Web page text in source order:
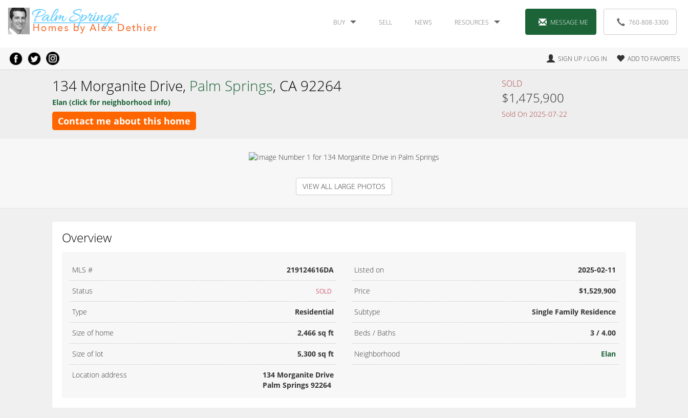
BUY SELL NEWS RESOURCES MESSAGE ME 760-808-3300
SIGN UP / LOG IN ADD TO FAVORITES
134 Morganite Drive, Palm Springs, CA 92264
Elan (click for neighborhood info)
Contact me about this home
SOLD
$1,475,900
Sold On 2025-07-22
VIEW ALL LARGE PHOTOS
Overview
MLS # 219124616DA Listed on 2025-02-11
Status SOLD Price $1,529,900
Type Residential Subtype Single Family Residence
Size of home 2,466 sq ft Beds / Baths 3 / 4.00
Size of lot 5,300 sq ft Neighborhood Elan
Location address
134 Morganite Drive
Palm Springs 92264